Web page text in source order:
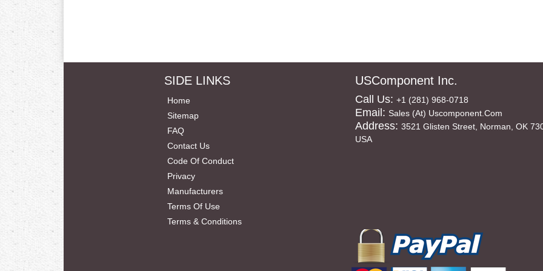
SIDE LINKS
Home
Sitemap
FAQ
Contact Us
Code Of Conduct
Privacy
Manufacturers
Terms Of Use
Terms & Conditions
USComponent Inc.
Call Us: +1 (281) 968-0718
Email: Sales (at) Uscomponent.com
Address: 3521 Glisten Street, Norman, OK
USA